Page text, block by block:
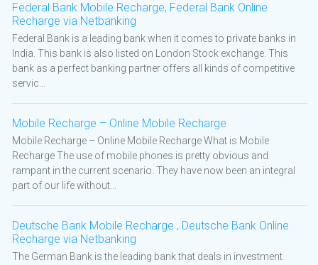
Federal Bank Mobile Recharge, Federal Bank Online
Recharge via Netbanking
Federal Bank is a leading bank when it comes to private banks in
India. This bank is also listed on London Stock exchange. This
bank as a perfect banking partner offers all kinds of competitive
servic...
Mobile Recharge – Online Mobile Recharge
Mobile Recharge – Online Mobile Recharge What is Mobile
Recharge The use of mobile phones is pretty obvious and
rampant in the current scenario. They have now been an integral
part of our life without...
Deutsche Bank Mobile Recharge , Deutsche Bank Online
Recharge via Netbanking
The German Bank is the leading bank that deals in investment